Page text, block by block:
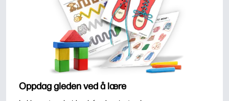
Oppdag gleden ved å lære